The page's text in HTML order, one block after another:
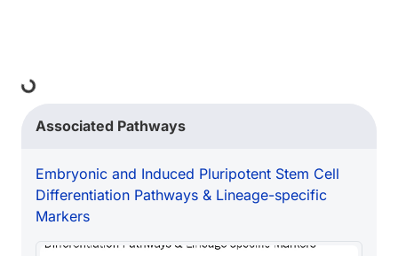
Associated Pathways
Embryonic and Induced Pluripotent Stem Cell
Differentiation Pathways & Lineage-specific
Markers